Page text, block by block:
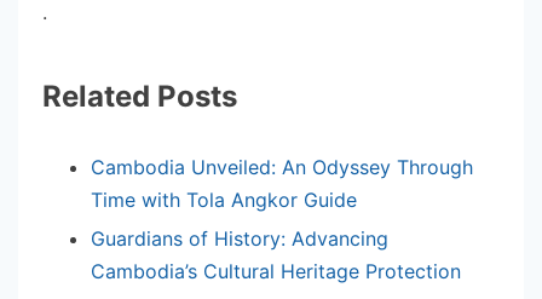
.
Related Posts
Cambodia Unveiled: An Odyssey Through
Time with Tola Angkor Guide
Guardians of History: Advancing
Cambodia’s Cultural Heritage Protection